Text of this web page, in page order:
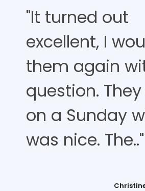
"It turned out
excellent, I
them again
question.
on a Sunday
was nice. The.."